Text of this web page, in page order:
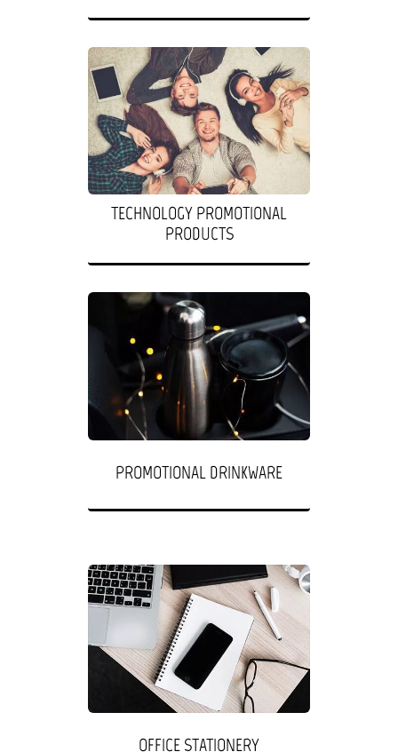
TECHNOLOGY PROMOTIONAL
PRODUCTS
PROMOTIONAL DRINKWARE
OFFICE STATIONERY